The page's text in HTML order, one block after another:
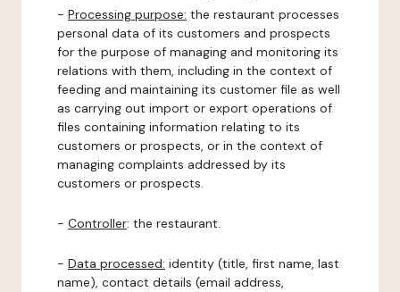
- Processing purpose: the restaurant processes
personal data of its customers and prospects
for the purpose of managing and monitoring its
relations with them, including in the context of
feeding and maintaining its customer file as well
as carrying out import or export operations of
files containing information relating to its
customers or prospects, or in the context of
managing complaints addressed by its
customers or prospects.
- Controller: the restaurant.
- Data processed: identity (title, first name, last
name), contact details (email address,